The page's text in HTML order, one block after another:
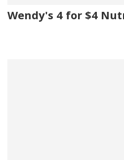
Wendy's 4 for $4